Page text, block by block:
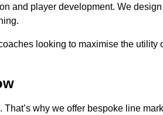
and player development. We
looking to maximise the
why we offer bespoke line